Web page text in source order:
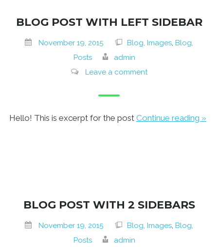
BLOG POST WITH LEFT SIDEBAR
November 19, 2015 Blog, Images Blog,
Posts
admin
Leave a comment
Hello! This is excerpt for the post Continue reading »
BLOG POST WITH 2 SIDEBARS
November 19, 2015 Blog, Images, Blog,
Posts
admin